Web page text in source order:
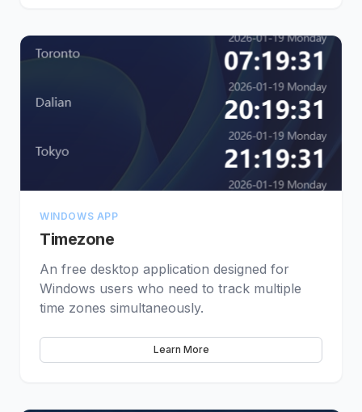
WINDOWS APP
Timezone
An free desktop application designed for
Windows users who need to track multiple
time zones simultaneously.
Learn More